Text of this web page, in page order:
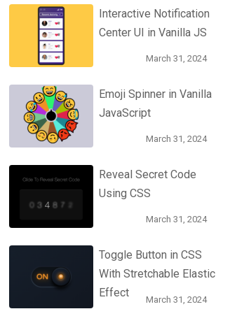
Interactive Notification
Center UI in Vanilla JS
March 31, 2024
Emoji Spinner in Vanilla
JavaScript
March 31, 2024
Reveal Secret Code
Using CSS
March 31, 2024
Toggle Button in CSS
With Stretchable Elastic
Effect
March 31, 2024